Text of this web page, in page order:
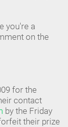
you're a
on the
for the
contact
by the Friday
their prize